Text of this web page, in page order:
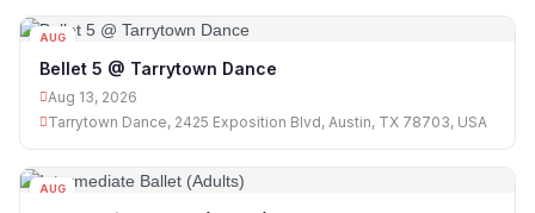
AUG
Bellet 5 @ Tarrytown Dance
Aug 13, 2026
Tarrytown Dance, 2425 Exposition Blvd, Austin, TX 78703, USA
AUG